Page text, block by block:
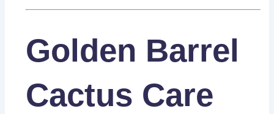
Golden Barrel
Cactus Care